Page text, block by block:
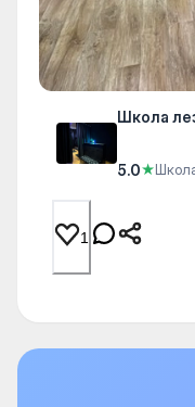
Школа
5.0★
1